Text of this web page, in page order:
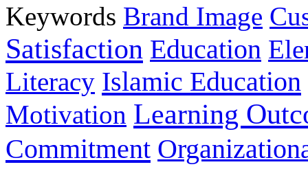
Keywords Brand Image
Satisfaction Education
Literacy Islamic Education
Motivation Learning
Commitment